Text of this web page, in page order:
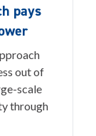
pays
out of
scale
through